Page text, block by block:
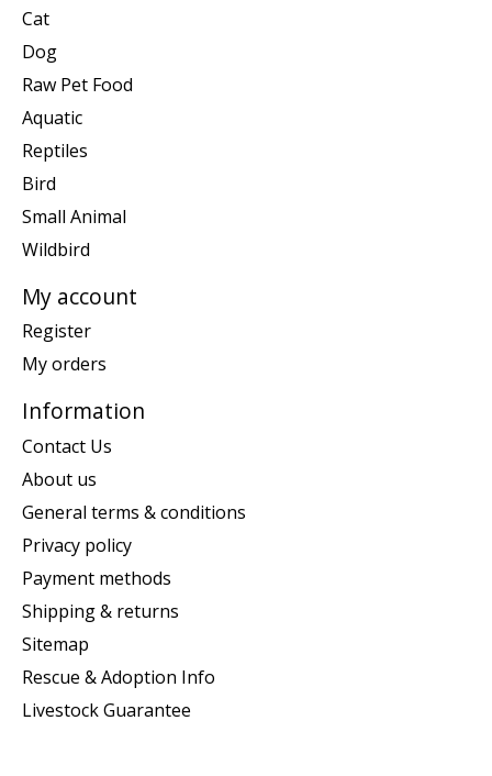
Cat
Dog
Raw Pet Food
Aquatic
Reptiles
Bird
Small Animal
Wildbird
My account
Register
My orders
Information
Contact Us
About us
General terms & conditions
Privacy policy
Payment methods
Shipping & returns
Sitemap
Rescue & Adoption Info
Livestock Guarantee